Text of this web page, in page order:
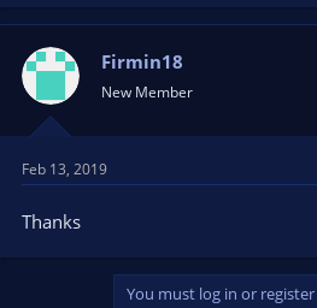
a
t
o
n
:
Firmin18
New Member
Feb 13, 2019
Thanks
You must log in or